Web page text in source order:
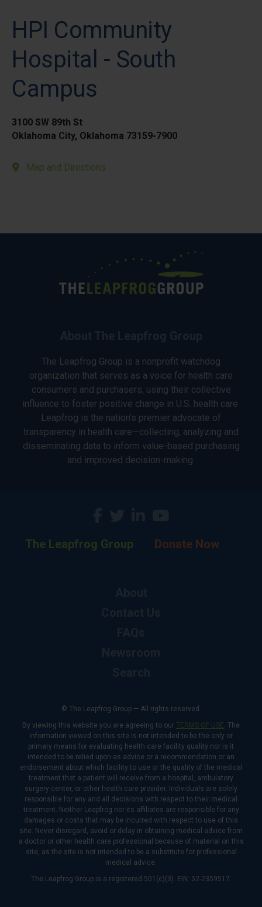
HPI Community
Hospital - South
Campus
3100 SW 89th St
Oklahoma City, Oklahoma 73159-7900
Map and Directions
The Leapfrog Group is a nonprofit watchdog
organization that serves as a voice for health care
consumers and purchasers, using their collective
influence to foster positive change in U.S. health care.
Leapfrog is the nation’s premier advocate of
transparency in health care—collecting, analyzing and
disseminating data to inform value-based purchasing
and improved decision-making.
The Leapfrog Group Donate Now
© The Leapfrog Group — All rights reserved.
By viewing this website you are agreeing to our TERMS OF USE. The
information viewed on this site is not intended to be the only or
primary means for evaluating health care facility quality nor is it
intended to be relied upon as advice or a recommendation or an
endorsement about which facility to use or the quality of the medical
treatment that a patient will receive from a hospital, ambulatory
surgery center, or other health care provider. Individuals are solely
responsible for any and all decisions with respect to their medical
treatment. Neither Leapfrog nor its affiliates are responsible for any
damages or costs that may be incurred with respect to use of this
site. Never disregard, avoid or delay in obtaining medical advice from
a doctor or other health care professional because of material on this
site, as the site is not intended to be a substitute for professional
medical advice.
The Leapfrog Group is a registered 501(c)(3). EIN: 52-2359517.